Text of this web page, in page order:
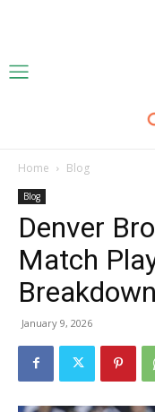
Home Blog
Blog
Denver
Match
Breakdown
January 9, 2026